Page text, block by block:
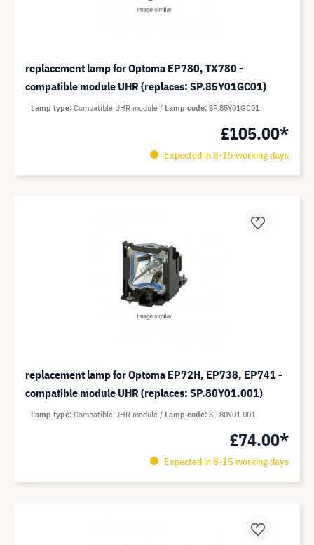
replacement lamp for Optoma EP780, TX780 -
compatible module UHR (replaces: SP.85Y01GC01)
£105.00*
Expected in 8-15 working days
Lamp type Compatible UHR module Lamp code SP.85Y01GC01
replacement lamp for Optoma EP72H, EP738, EP741 -
compatible module UHR (replaces: SP.80Y01.001)
£74.00*
Expected in 8-15 working days
Lamp type Compatible UHR module Lamp code SP.80Y01.001